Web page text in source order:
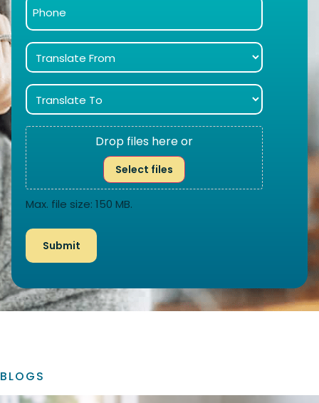
Drop files here or
Select files
Max. file size: 150 MB.
BLOGS